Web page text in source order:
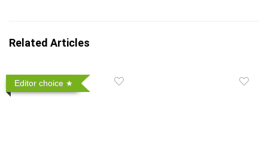
Related Articles
Editor choice